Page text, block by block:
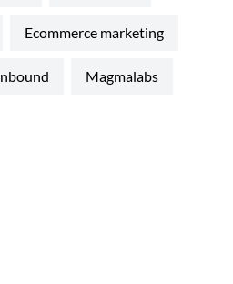
ecommerce marketing
inbound magmalabs